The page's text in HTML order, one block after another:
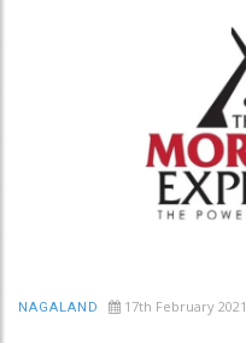
NAGALAND 17th February 2021